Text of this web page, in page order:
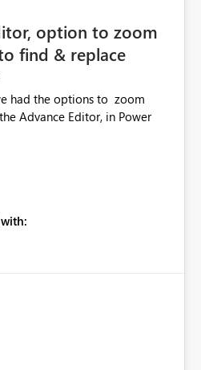
option to zoom
find & replace
the options to zoom